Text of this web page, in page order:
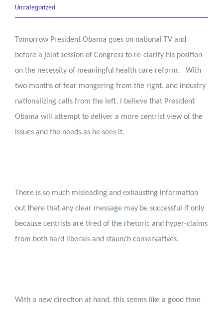
Uncategorized
Tomorrow President Obama goes on national TV and
before a joint session of Congress to re-clarify his position
on the necessity of meaningful health care reform.
With
two months of fear mongering from the right, and industry
nationalizing calls from the left, I believe that President
Obama will attempt to deliver a more centrist view of the
issues and the needs as he sees it.
There is so much misleading and exhausting information
out there that any clear message may be successful if only
because centrists are tired of the rhetoric and hyper-claims
from both hard liberals and staunch conservatives.
With a new direction at hand, this seems like a good time